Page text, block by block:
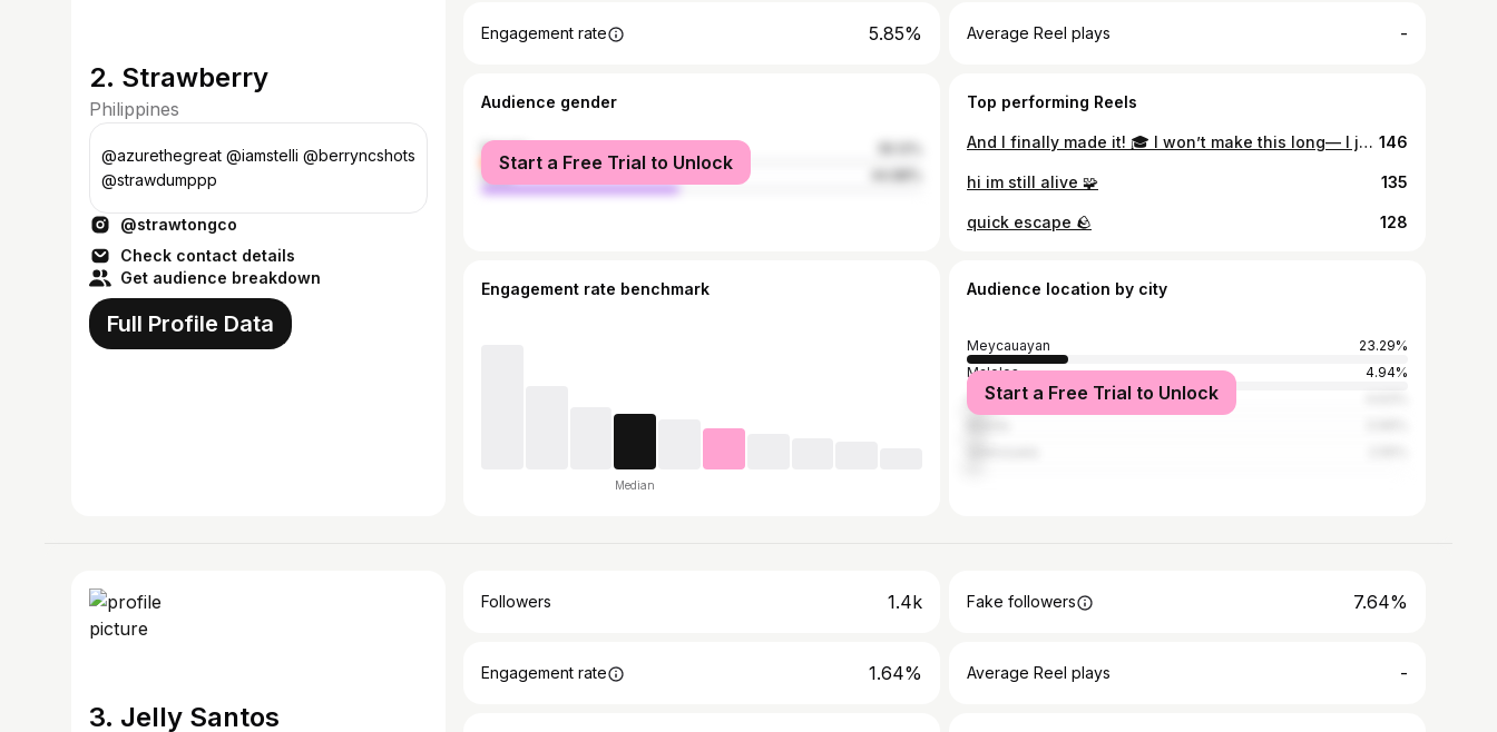
2. Strawberry
Philippines
@azurethegreat @iamstelli @berryncshots
@strawdumppp
@strawtongco
Check contact details
Get audience breakdown
Full Profile Data
Engagement rate 5.85% Average Reel plays -
Audience gender
female
male
Start a Free Trial to Unlock
Top performing Reels
And I finally made it! 🎓 I won’t make this long— I just want to thank everyone who stood by me, believed in me, and supported me along the way. You all know who you are, and I am and will be forever grateful to each of you. To my parents, words can’t express how lucky I am to have you both in my life. This one’s for you! ❤️‍🩹 A million thanks to Almighty God for whatever plans You have for me, whenever they may be! 🙏🏻 𝐓𝐎𝐍𝐆𝐂𝐎, 𝐒𝐓𝐑𝐀𝐖𝐁𝐄𝐑𝐑𝐘 𝐆. Bachelor of 𝗦𝗰𝗶𝗲𝗻𝗰𝗲 𝗶𝗻 𝗖𝗶𝘃𝗶𝗹 𝗘𝗻𝗴𝗶𝗻𝗲𝗲𝗿𝗶𝗻𝗴 Jesus Is Lord Colleges Foundation Inc. Class of 𝟐𝟎𝟐𝟒 ⊹ ࣪ ˖ 146
hi im still alive 🧩 135
quick escape 🪨 128
Engagement rate benchmark
Median
Audience location by city
Meycauayan
23.29%
Malolos
4.94%
Quezon City
Start a Free Trial to Unlock
3. Jelly Santos
Followers 1.4k Fake followers 7.64%
Engagement rate 1.64% Average Reel plays -